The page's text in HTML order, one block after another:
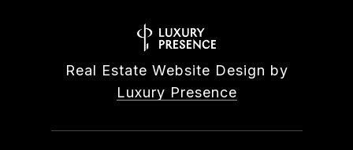
Real Estate Website Design by
Luxury Presence